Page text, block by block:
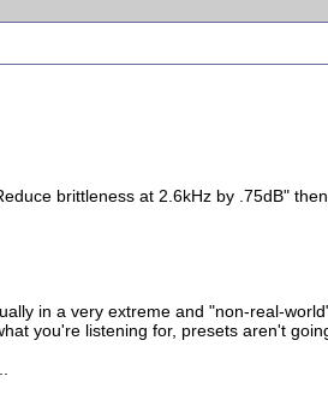
brittleness at 2.6kHz by .75dB"
in a very extreme and "non-real-
you're listening for, presets aren't